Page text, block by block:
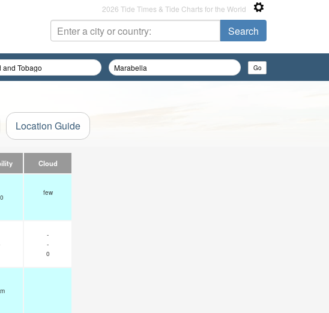
2026 Tide Times & Tide Charts for the World
Location Guide
Cloud
few
-
-
0